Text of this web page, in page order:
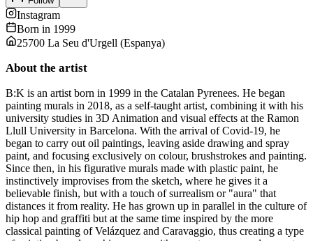
Instagram
Born in 1999
25700 La Seu d'Urgell (Espanya)
About the artist
B:K is an artist born in 1999 in the Catalan Pyrenees. He began
painting murals in 2018, as a self-taught artist, combining it with his
university studies in 3D Animation and visual effects at the Ramon
Llull University in Barcelona. With the arrival of Covid-19, he
began to carry out oil paintings, leaving aside drawing and spray
paint, and focusing exclusively on colour, brushstrokes and painting.
Since then, in his figurative murals made with plastic paint, he
instinctively improvises from the sketch, where he gives it a
believable finish, but with a touch of surrealism or "aura" that
distances it from reality. He has grown up in parallel in the culture of
hip hop and graffiti but at the same time inspired by the more
classical painting of Velázquez and Caravaggio, thus creating a type